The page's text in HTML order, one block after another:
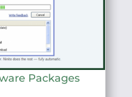
Packages